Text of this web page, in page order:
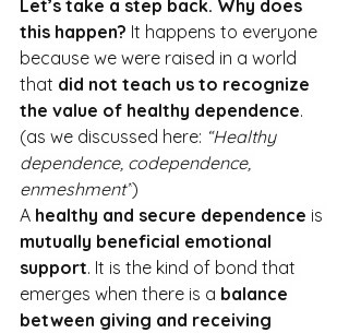
Let’s take a step back. Why does
this happen? It happens to everyone
because we were raised in a world
that did not teach us to recognize
the value of healthy dependence.
(as we discussed here: “Healthy
dependence, codependence,
enmeshment”)
A healthy and secure dependence is
mutually beneficial emotional
support. It is the kind of bond that
emerges when there is a balance
between giving and receiving